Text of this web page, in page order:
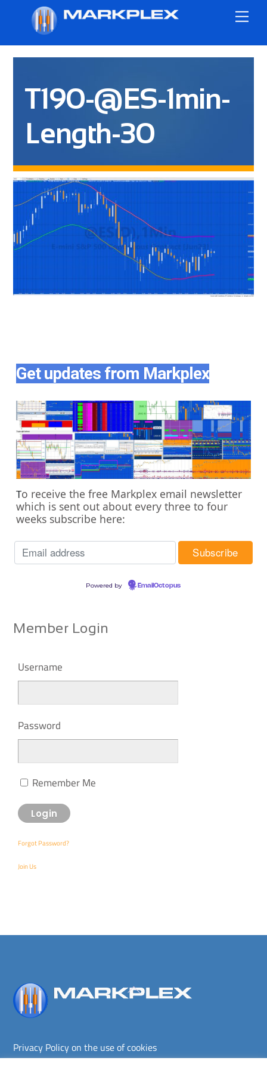
content
T190-@ES-1min-
Length-30
Get updates from Markplex
To receive the free Markplex email newsletter
which is sent out about every three to four
weeks subscribe here:
Powered by EmailOctopus
Member Login
Username
Password
Remember Me
Forgot Password?
Join Us
Back
Privacy Policy on the use of cookies